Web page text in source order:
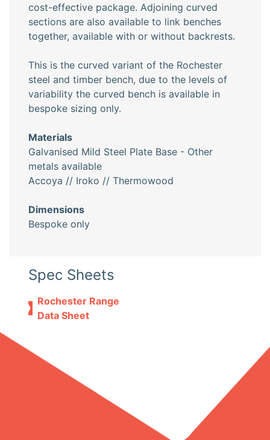
cost-effective package. Adjoining curved
sections are also available to link benches
together, available with or without backrests.
This is the curved variant of the Rochester
steel and timber bench, due to the levels of
variability the curved bench is available in
bespoke sizing only.
Materials
Galvanised Mild Steel Plate Base - Other
metals available
Accoya // Iroko // Thermowood
Dimensions
Bespoke only
Spec Sheets
Rochester Range
Data Sheet